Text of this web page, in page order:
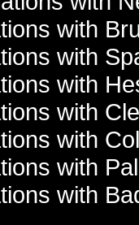
with
with
with
with
with
with
with